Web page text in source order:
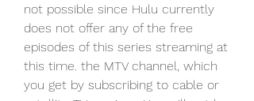
not possible since Hulu currently
does not offer any of the free
episodes of this series streaming at
this time. the MTV channel, which
you get by subscribing to cable or